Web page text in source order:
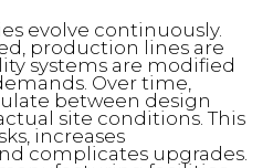
evolve continuously.
production lines are
systems are modified
Over time,
between design
site conditions. This
increases
complicates upgrades.